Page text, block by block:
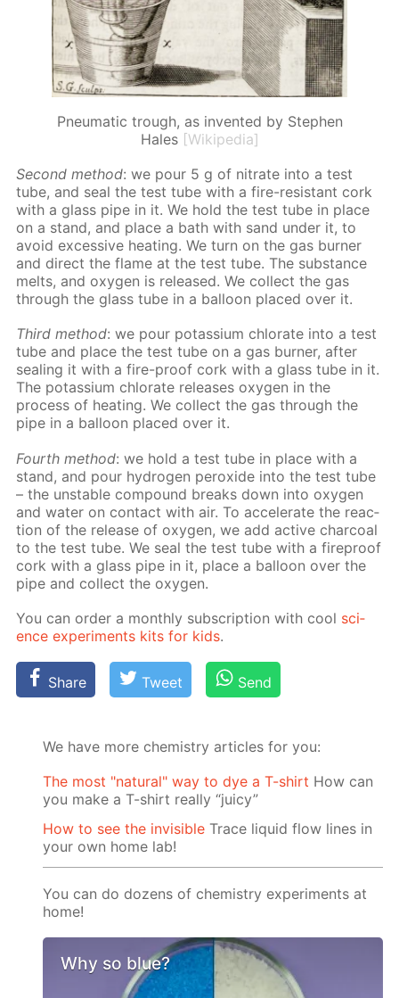
Pneumatic trough, as invented by Stephen
Hales [Wikipedia]
Sec­ond method: we pour 5 g of ni­trate into a test
tube, and seal the test tube with a fire-re­sis­tant cork
with a glass pipe in it. We hold the test tube in place
on a stand, and place a bath with sand un­der it, to
avoid ex­ces­sive heat­ing. We turn on the gas burn­er
and di­rect the flame at the test tube. The sub­stance
melts, and oxy­gen is re­leased. We col­lect the gas
through the glass tube in a bal­loon placed over it.
Third method: we pour potas­si­um chlo­rate into a test
tube and place the test tube on a gas burn­er, af­ter
seal­ing it with a fire-proof cork with a glass tube in it.
The potas­si­um chlo­rate re­leas­es oxy­gen in the
process of heat­ing. We col­lect the gas through the
pipe in a bal­loon placed over it.
Fourth method: we hold a test tube in place with a
stand, and pour hy­dro­gen per­ox­ide into the test tube
– the un­sta­ble com­pound breaks down into oxy­gen
and wa­ter on con­tact with air. To ac­cel­er­ate the re­ac­
tion of the re­lease of oxy­gen, we add ac­tive char­coal
to the test tube. We seal the test tube with a fire­proof
cork with a glass pipe in it, place a bal­loon over the
pipe and col­lect the oxy­gen.
You can or­der a month­ly sub­scrip­tion with cool sci­
ence ex­per­i­ments kits for kids.
Share Tweet Send
We have more chemistry articles for you:
The most "natural" way to dye a T-shirt How can
you make a T-shirt really “juicy”
How to see the invisible Trace liquid flow lines in
your own home lab!
You can do dozens of chemistry experiments at
home!
Why so blue?